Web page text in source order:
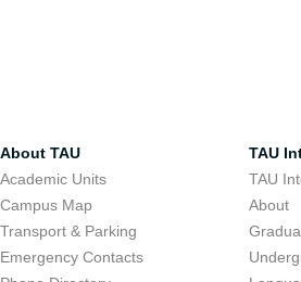
About TAU
Academic Units
Campus Map
Transport & Parking
Emergency Contacts
TAU
TAU
About